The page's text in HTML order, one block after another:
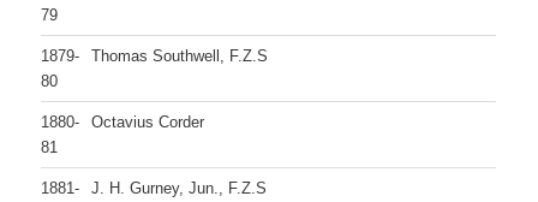
79
1879-
80
Thomas Southwell, F.Z.S
1880-
81
Octavius Corder
1881-
J. H. Gurney, Jun., F.Z.S